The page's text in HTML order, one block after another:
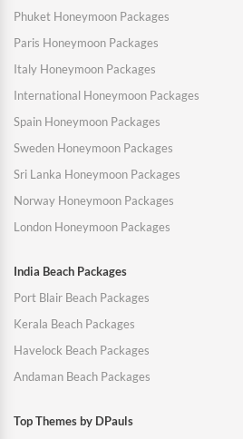
Phuket Honeymoon Packages
Paris Honeymoon Packages
Italy Honeymoon Packages
International Honeymoon Packages
Spain Honeymoon Packages
Sweden Honeymoon Packages
Sri Lanka Honeymoon Packages
Norway Honeymoon Packages
London Honeymoon Packages
India Beach Packages
Port Blair Beach Packages
Kerala Beach Packages
Havelock Beach Packages
Andaman Beach Packages
Top Themes by DPauls